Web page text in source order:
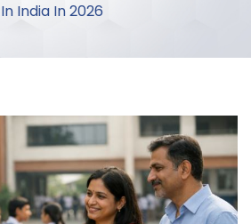
In India In 2026